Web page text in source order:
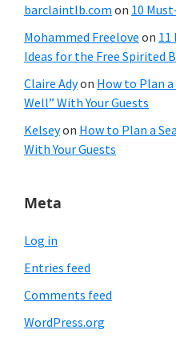
barclaintlb.com on 10
Mohammed Freelove on 11
Ideas for the Free Spirited
Claire Adyon How to Plan
Well” With Your Guests
Kelseyon How to Plan a
With Your Guests
Meta
Log in
Entries feed
Comments feed
WordPress.org